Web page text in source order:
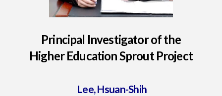
Principal Investigator of the
Higher Education Sprout Project
Lee, Hsuan-Shih